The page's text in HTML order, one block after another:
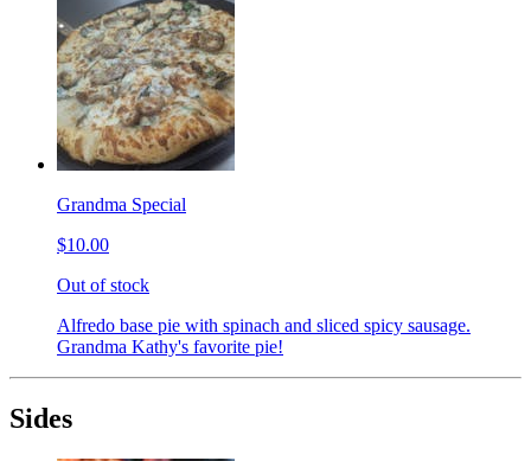
Grandma Special
$10.00
Out of stock
Alfredo base pie with spinach and sliced spicy sausage.
Grandma Kathy's favorite pie!
Sides